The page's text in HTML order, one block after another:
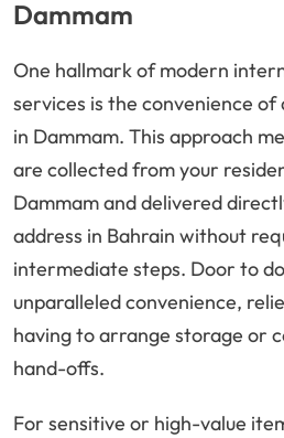
Dammam
One hallmark of modern
services is the convenience
in Dammam. This approach
are collected from your
Dammam and delivered
address in Bahrain without
intermediate steps. Door to
unparalleled convenience,
having to arrange storage or
hand-offs.
For sensitive or high-value